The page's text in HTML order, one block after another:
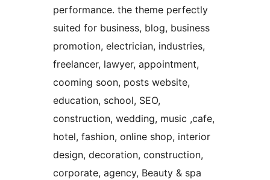
performance. the theme perfectly
suited for business, blog, business
promotion, electrician, industries,
freelancer, lawyer, appointment,
cooming soon, posts website,
education, school, SEO,
construction, wedding, music ,cafe,
hotel, fashion, online shop, interior
design, decoration, construction,
corporate, agency, Beauty & spa